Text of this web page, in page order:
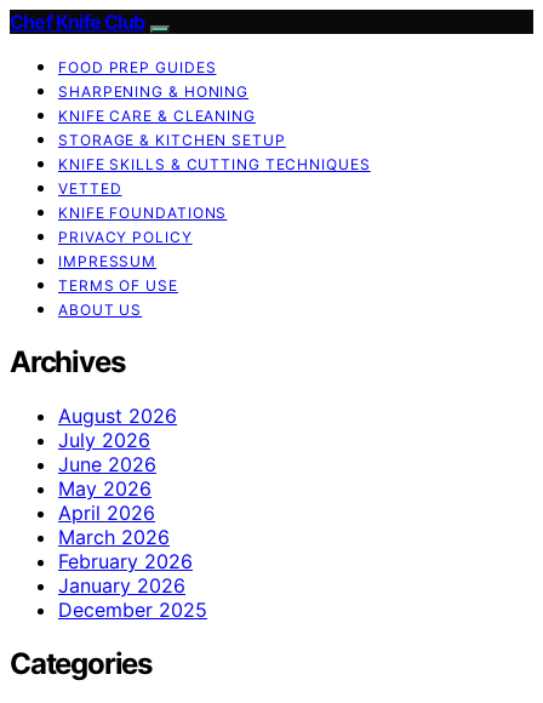
Chef Knife Club
FOOD PREP GUIDES
SHARPENING & HONING
KNIFE CARE & CLEANING
STORAGE & KITCHEN SETUP
KNIFE SKILLS & CUTTING TECHNIQUES
VETTED
KNIFE FOUNDATIONS
PRIVACY POLICY
IMPRESSUM
TERMS OF USE
ABOUT US
Archives
August 2026
July 2026
June 2026
May 2026
April 2026
March 2026
February 2026
January 2026
December 2025
Categories